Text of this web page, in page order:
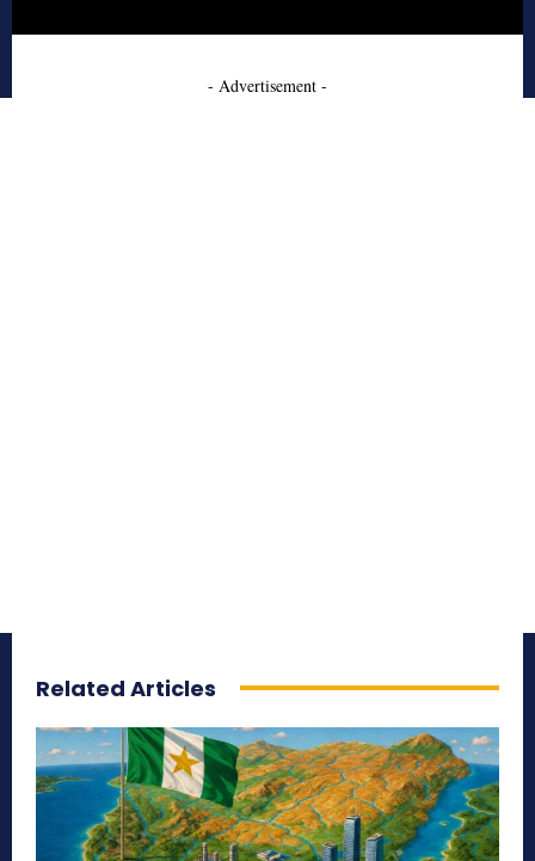
- Advertisement -
Related Articles